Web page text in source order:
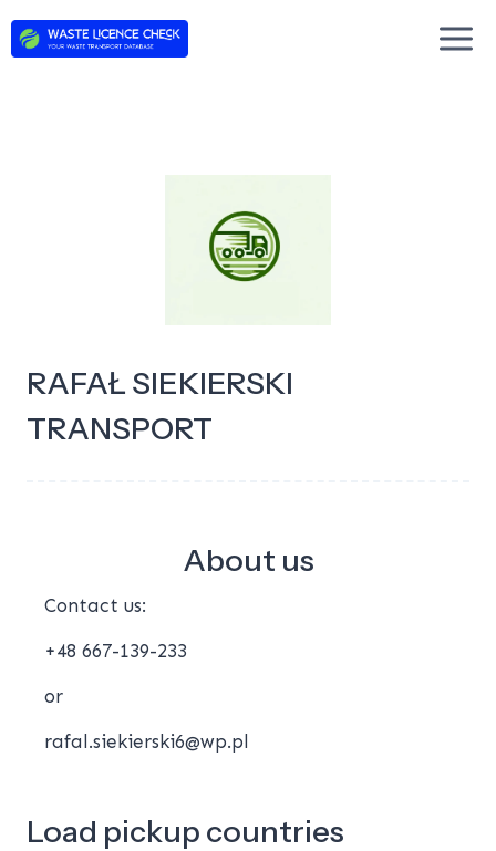
RAFAŁ SIEKIERSKI
TRANSPORT
About us
Contact us:
+48 667-139-233
or
rafal.siekierski6@wp.pl
Load pickup countries